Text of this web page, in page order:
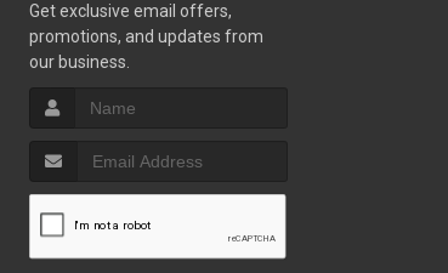
Get exclusive email offers,
promotions, and updates from
our business.